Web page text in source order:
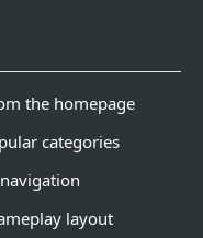
the homepage
categories
layout